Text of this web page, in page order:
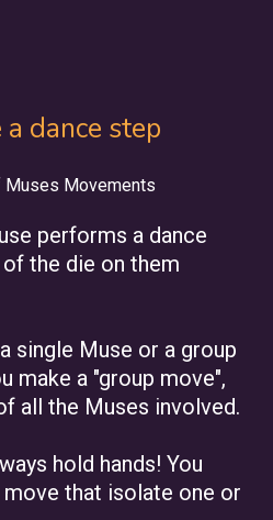
a dance step
performs a dance
the die on them
single Muse or a group
make a "group move",
all the Muses involved.
hold hands! You
move that isolate one or